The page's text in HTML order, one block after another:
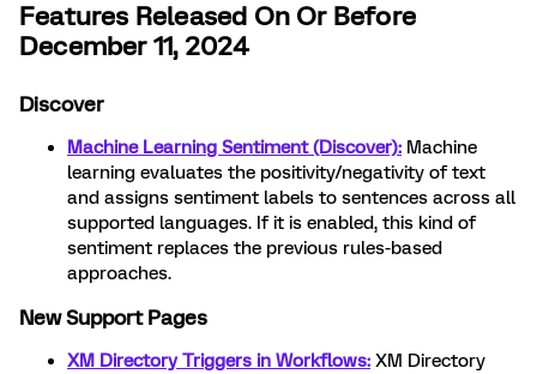
Features Released On Or Before
December 11, 2024
Discover
Machine Learning Sentiment (Discover): Machine
learning evaluates the positivity/negativity of text
and assigns sentiment labels to sentences across all
supported languages. If it is enabled, this kind of
sentiment replaces the previous rules-based
approaches.
New Support Pages
XM Directory Triggers in Workflows: XM Directory